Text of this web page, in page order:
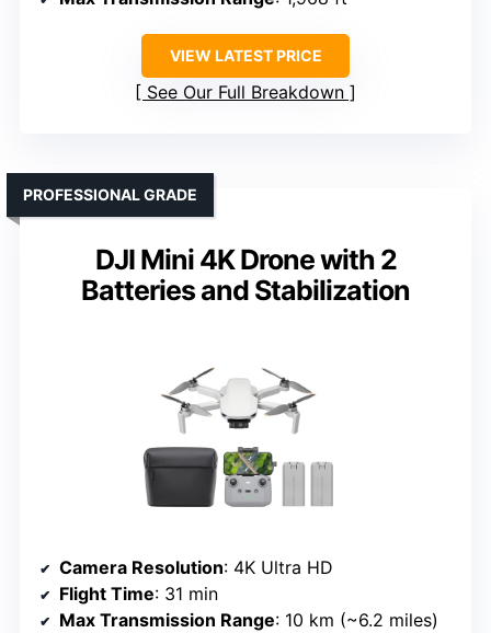
VIEW LATEST PRICE
See Our Full Breakdown
DJI Mini 4K Drone with 2
Batteries and Stabilization
PROFESSIONAL GRADE
Camera Resolution: 4K Ultra HD
Flight Time: 31 min
Max Transmission Range: 10 km (~6.2 miles)